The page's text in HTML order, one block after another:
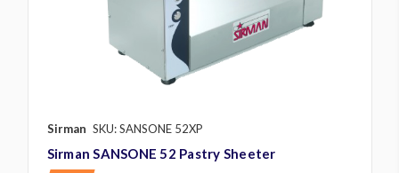
Sirman SKU: SANSONE 52XP
Sirman SANSONE 52 Pastry Sheeter